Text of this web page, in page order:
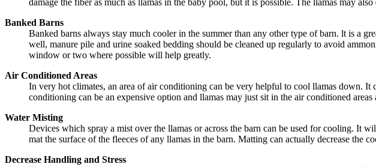
Banked Barns
Banked barns always stay much cooler in the summer than any other type of barn. lt is a
well, manure pile and urine soaked bedding should be cleaned up regularly to avoid
window or two where possible will help greatly.
Air Conditioned Areas
In very hot climates, an area of air conditioning can be very helpful to cool llamas down. It
conditioning can be an expensive option and llamas may just sit in the air conditioned areas
Water Misting
Devices which spray a mist over the llamas or across the barn can be used for cooling. It
mat the surface of the fleeces of any llamas in the barn. Matting can actually decrease the
Decrease Handling and Stress